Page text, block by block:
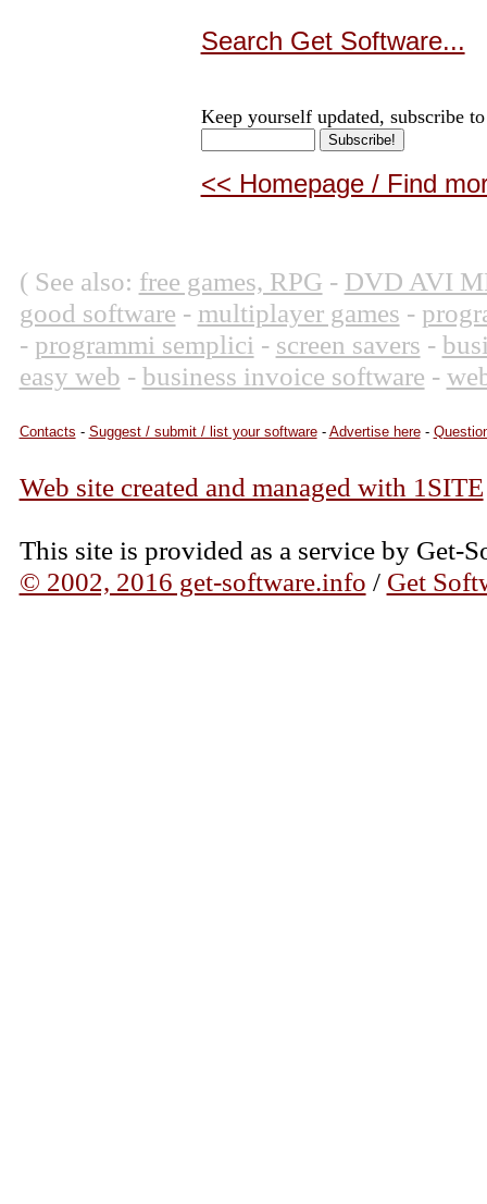
Search Get Software...
Keep yourself updated, subscribe
<< Homepage / Find
( See also: free games, RPG - DVD AVI
good software - multiplayer games -
- programmi semplici - screen savers -
easy web - business invoice software -
Contacts - Suggest / submit / list your software- Advertise here-
Web site created and managed with 1SITE
This site is provided as a service by Get-
© 2002, 2016 get-software.info / Get